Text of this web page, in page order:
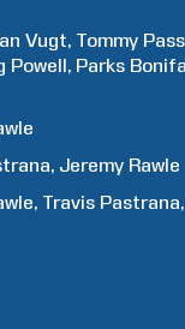
Vugt Tommy
Powell Parks
Jeremy Rawle
Travis Pastrana